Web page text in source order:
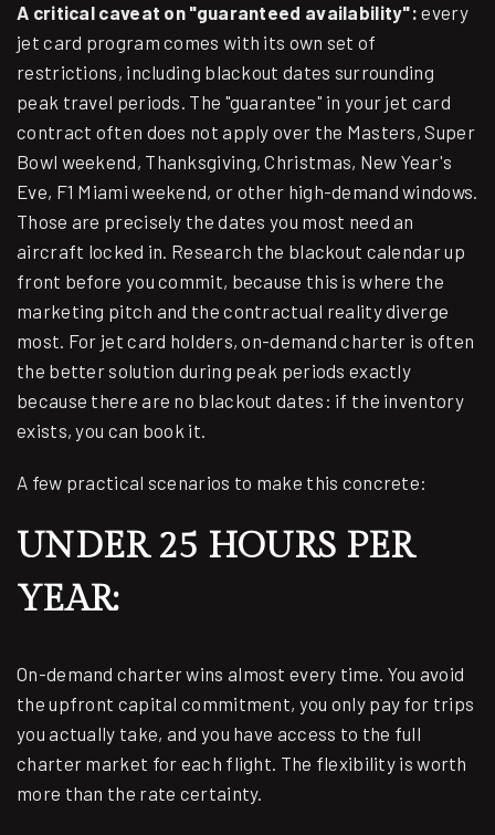
A critical caveat on "guaranteed availability": every
jet card program comes with its own set of
restrictions, including blackout dates surrounding
peak travel periods. The "guarantee" in your jet card
contract often does not apply over the Masters, Super
Bowl weekend, Thanksgiving, Christmas, New Year's
Eve, F1 Miami weekend, or other high-demand windows.
Those are precisely the dates you most need an
aircraft locked in. Research the blackout calendar up
front before you commit, because this is where the
marketing pitch and the contractual reality diverge
most. For jet card holders, on-demand charter is often
the better solution during peak periods exactly
because there are no blackout dates: if the inventory
exists, you can book it.
A few practical scenarios to make this concrete:
UNDER 25 HOURS PER
YEAR:
On-demand charter wins almost every time. You avoid
the upfront capital commitment, you only pay for trips
you actually take, and you have access to the full
charter market for each flight. The flexibility is worth
more than the rate certainty.